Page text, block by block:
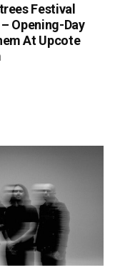
Festival
Opening-Day
At Upcote